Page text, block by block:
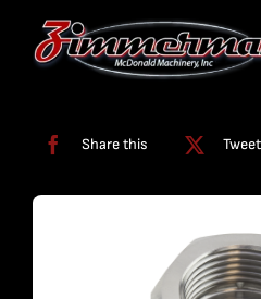
Share this